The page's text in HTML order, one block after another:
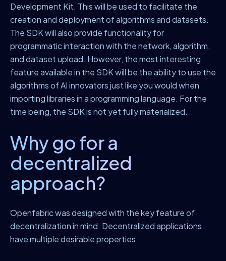
Development Kit. This will be used to facilitate the
creation and deployment of algorithms and datasets.
The SDK will also provide functionality for
programmatic interaction with the network, algorithm,
and dataset upload. However, the most interesting
feature available in the SDK will be the ability to use the
algorithms of AI innovators just like you would when
importing libraries in a programming language. For the
time being, the SDK is not yet fully materialized.
Why go for a
decentralized
approach?
Openfabric was designed with the key feature of
decentralization in mind. Decentralized applications
have multiple desirable properties: